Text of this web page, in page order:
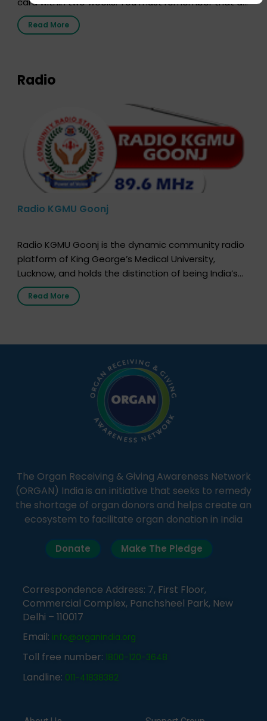
the moment, registering as a donor does not mean
that your donor card is a legal entity. It is merely an
Read More
Radio
Radio KGMU Goonj
Radio KGMU Goonj is the dynamic community radio
platform of King George’s Medical University,
Lucknow, and holds the distinction of being India’s
first radio station launched by a medical institution.
It broadcasts daily from 7:00 AM to 10:00 PM.
simple, accessible language—covering disease […]
Read More
The Organ Receiving & Giving Awareness Network
(ORGAN) India is an initiative that seeks to remedy
the shortage of organ donors and helps create an
ecosystem to facilitate organ donation in India
Donate Make The Pledge
Correspondence Address: 7, First Floor,
Commercial Complex, Panchsheel Park, New
Delhi – 110017
Email: info@organindia.org
Toll free number: 1800-120-3648
Landline: 011-41838382